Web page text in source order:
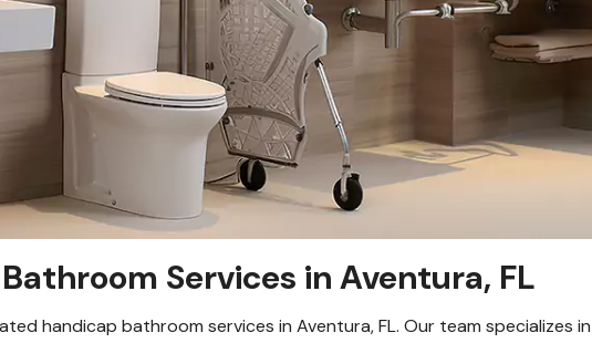
Services in Aventura, FL
handicap bathroom services in Aventura, FL. Our team specializes